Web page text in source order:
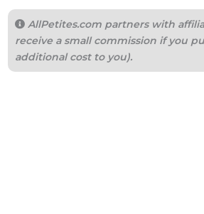
AllPetites.com partners with
receive a small commission if you
additional cost to you).